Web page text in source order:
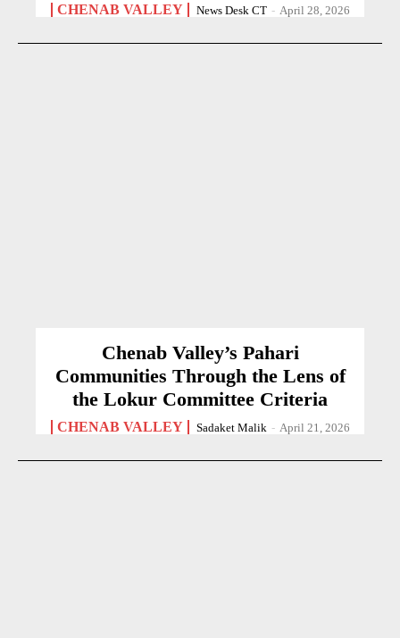
CHENAB VALLEY News Desk CT - April 28, 2026
Chenab Valley’s Pahari
Communities Through the Lens of
the Lokur Committee Criteria
CHENAB VALLEY Sadaket Malik - April 21, 2026